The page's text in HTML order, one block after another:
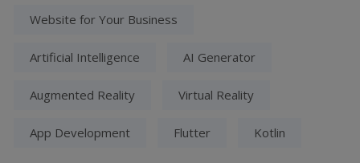
Website for Your Business
Artificial Intelligence AI Generator
Augmented Reality Virtual Reality
App Development Flutter Kotlin